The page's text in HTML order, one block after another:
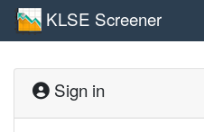
KLSE Screener
Sign in